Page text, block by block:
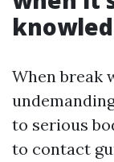
When break
to serious
to contact